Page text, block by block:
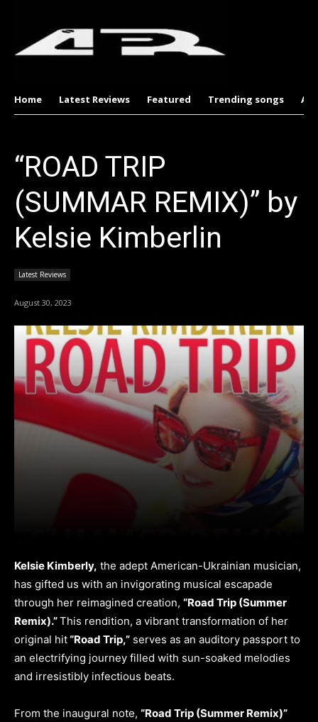
Home Latest Reviews Featured Trending songs
“ROAD TRIP
(SUMMAR REMIX)” by
Kelsie Kimberlin
Latest Reviews
August 30, 2023
Kelsie Kimberly, the adept American-Ukrainian musician,
has gifted us with an invigorating musical escapade
through her reimagined creation, “Road Trip (Summer
Remix).”This rendition, a vibrant transformation of her
original hit“Road Trip,” serves as an auditory passport to
an electrifying journey filled with sun-soaked melodies
and irresistibly infectious beats.
From the inaugural note, “Road Trip (Summer Remix)”